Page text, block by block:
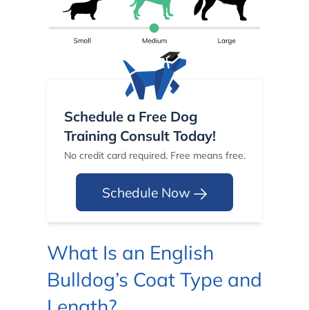
Schedule a Free Dog
Training Consult Today!
No credit card required. Free means free.
Schedule Now
What Is an English
Bulldog’s Coat Type and